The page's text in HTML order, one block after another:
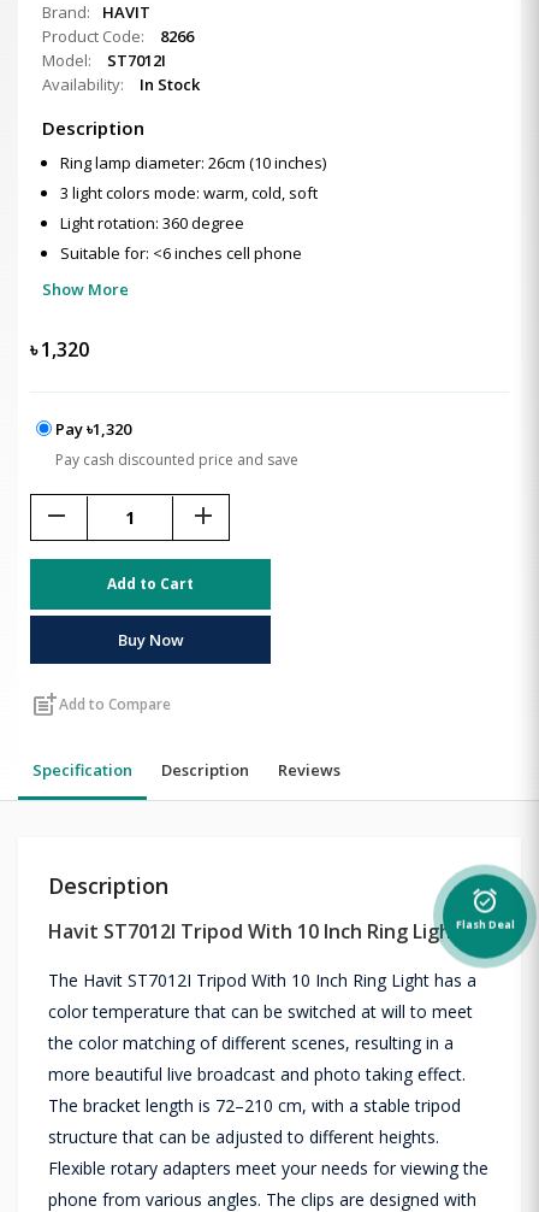
Brand:
HAVIT
Product Code:
8266
Model:
ST7012I
Availability:
In Stock
Description
Ring lamp diameter: 26cm (10 inches)
3 light colors mode: warm, cold, soft
Light rotation: 360 degree
Suitable for: <6 inches cell phone
Show More
৳1,320
Pay ৳1,320
Pay cash discounted price and save
remove add
Add to Cart
Buy Now
post_addAdd to Compare
Specification Description Reviews
Description
Havit ST7012I Tripod With 10 Inch Ring Light
The Havit ST7012I Tripod With 10 Inch Ring Light has a
color temperature that can be switched at will to meet
the color matching of different scenes, resulting in a
more beautiful live broadcast and photo taking effect.
The bracket length is 72–210 cm, with a stable tripod
structure that can be adjusted to different heights.
Flexible rotary adapters meet your needs for viewing the
phone from various angles. The clips are designed with
alarm_on
Flash Deal